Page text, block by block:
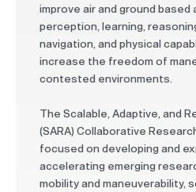
improve air and ground
perception, learning,
navigation, and physical
increase the freedom of
contested environments.
The Scalable, Adaptive, and
(SARA) Collaborative
focused on developing and
accelerating emerging
mobility and maneuverability,